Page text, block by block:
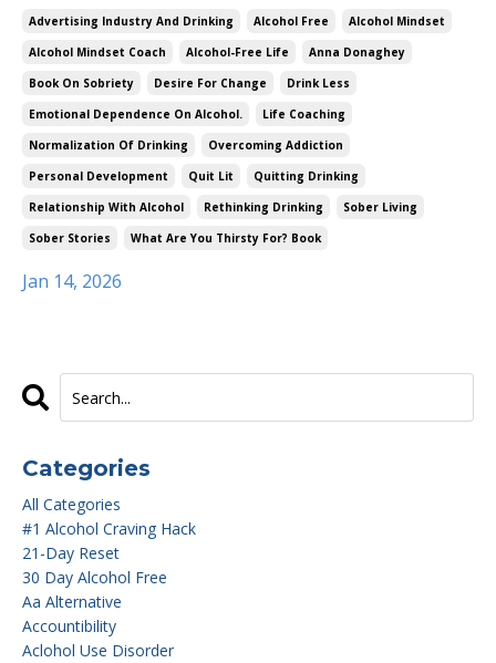
Advertising Industry And Drinking Alcohol Free
Alcohol Mindset
Alcohol Mindset Coach
Alcohol-Free Life
Anna Donaghey
Book On Sobriety
Desire For Change
Drink Less
Emotional Dependence On Alcohol.
Life Coaching
Normalization Of Drinking
Overcoming Addiction
Personal Development
Quit Lit
Quitting Drinking
Relationship With Alcohol
Rethinking Drinking
Sober Living
Sober Stories
What Are You Thirsty For? Book
Jan 14, 2026
Categories
All Categories
#1 Alcohol Craving Hack
21-Day Reset
30 Day Alcohol Free
Aa Alternative
Accountibility
Aclohol Use Disorder